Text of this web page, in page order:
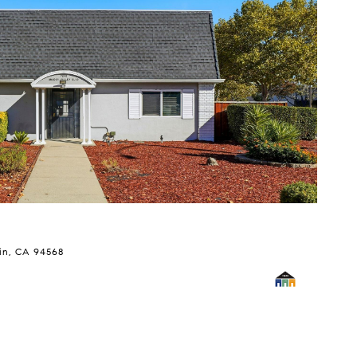
CA 94568